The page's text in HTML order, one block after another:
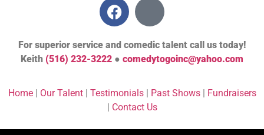
For superior service and comedic talent call us today!
Keith (516) 232-3222 ● comedytogoinc@yahoo.com
Home| Our Talent| Testimonials| Past Shows|
Fundraisers
Contact Us